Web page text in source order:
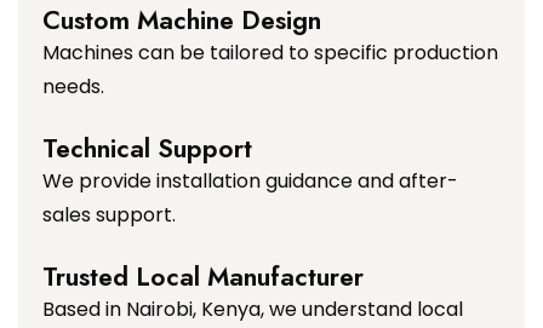
Custom Machine Design
Machines can be tailored to specific production
needs.
Technical Support
We provide installation guidance and after-
sales support.
Trusted Local Manufacturer
Based in Nairobi, Kenya, we understand local